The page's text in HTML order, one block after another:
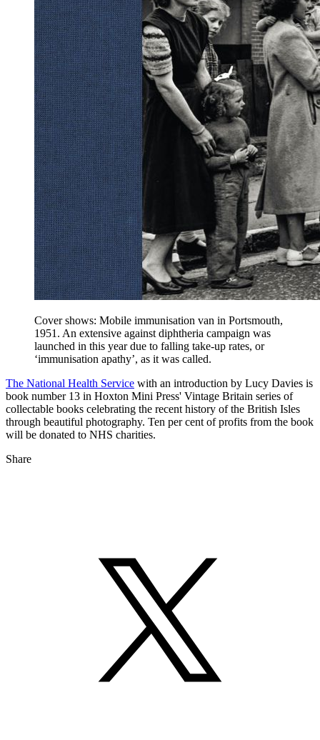
Cover shows: Mobile immunisation van in Portsmouth,
1951. An extensive against diphtheria campaign was
launched in this year due to falling take-up rates, or
‘immunisation apathy’, as it was called.
The National Health Service with an introduction by Lucy Davies is
book number 13 in Hoxton Mini Press' Vintage Britain series of
collectable books celebrating the recent history of the British Isles
through beautiful photography. Ten per cent of profits from the book
will be donated to NHS charities.
Share